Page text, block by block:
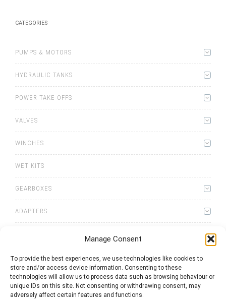
Manage Consent
To provide the best experiences, we use technologies like cookies to
store and/or access device information. Consenting to these
technologies will allow us to process data such as browsing behaviour or
unique IDs on this site. Not consenting or withdrawing consent, may
adversely affect certain features and functions.
CATEGORIES
PUMPS & MOTORS
HYDRAULIC TANKS
POWER TAKE OFFS
VALVES
WINCHES
WET KITS
GEARBOXES
ADAPTERS
0itemsQuote List